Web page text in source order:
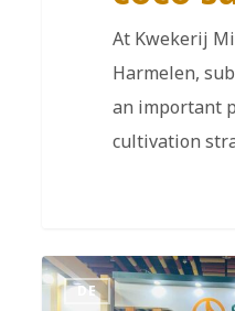
At Kwekerij
Harmelen,
an important
cultivation
DE